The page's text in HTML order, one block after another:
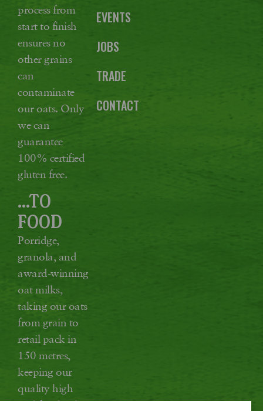
process from
start to finish
ensures no
other grains
can
contaminate
our oats. Only
we can
guarantee
100% certified
gluten free.
...TO
FOOD
Porridge,
granola, and
award-winning
oat milks,
taking our oats
from grain to
retail pack in
150 metres,
keeping our
quality high
and food miles
EVENTS
JOBS
TRADE
CONTACT